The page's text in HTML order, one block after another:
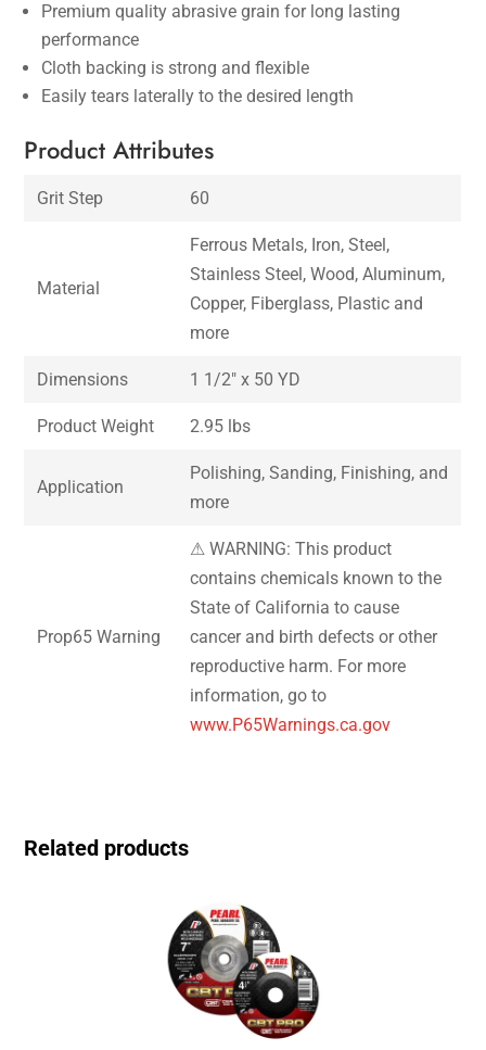
Premium quality abrasive grain for long lasting
performance
Cloth backing is strong and flexible
Easily tears laterally to the desired length
Product Attributes
Grit Step 60
Material
Ferrous Metals, Iron, Steel,
Stainless Steel, Wood, Aluminum,
Copper, Fiberglass, Plastic and
more
Dimensions 1 1/2″ x 50 YD
Product Weight 2.95 lbs
Application
Polishing, Sanding, Finishing, and
more
Prop65 Warning
⚠ WARNING: This product
contains chemicals known to the
State of California to cause
cancer and birth defects or other
reproductive harm. For more
information, go to
www.P65Warnings.ca.gov
Related products